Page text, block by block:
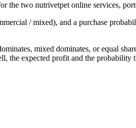
the two nutrivetpet online services,
/ mixed), and a purchase
mixed dominates, or equal
the expected profit and the